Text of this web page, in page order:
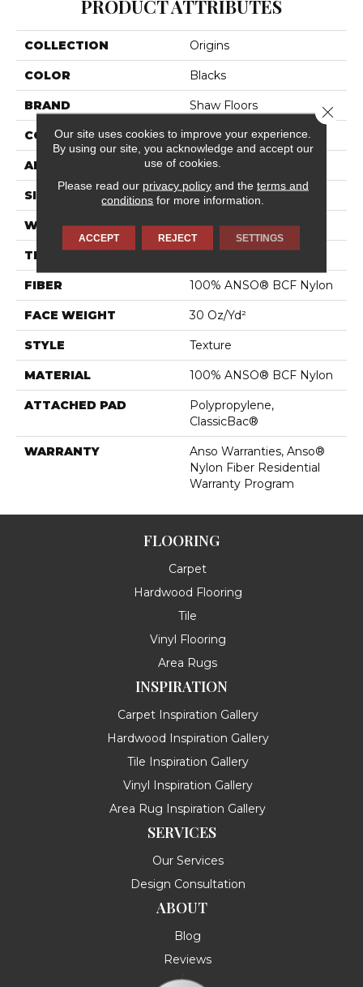
PRODUCT ATTRIBUTES
COLLECTION Origins
COLOR Blacks
BRAND Shaw Floors
CONSTRUCTION Texture
APPLICATION Residential
SIZE 12 Ft
WIDTH 12 Ft
THICKNESS
FIBER 100% ANSO® BCF Nylon
FACE WEIGHT 30 Oz/yd²
STYLE Texture
MATERIAL 100% ANSO® BCF Nylon
ATTACHED PAD
Polypropylene,
ClassicBac®
WARRANTY
Anso Warranties, Anso®
Nylon Fiber Residential
Warranty Program
FLOORING
Carpet
Hardwood Flooring
Tile
Vinyl Flooring
Area Rugs
INSPIRATION
Carpet Inspiration Gallery
Hardwood Inspiration Gallery
Tile Inspiration Gallery
Vinyl Inspiration Gallery
Area Rug Inspiration Gallery
SERVICES
Our Services
Design Consultation
ABOUT
Blog
Reviews
Our site uses cookies to improve your experience.
By using our site, you acknowledge and accept our
use of cookies.
Please read our privacy policyand the terms and
conditions for more information.
ACCEPT REJECT SETTINGS
Close